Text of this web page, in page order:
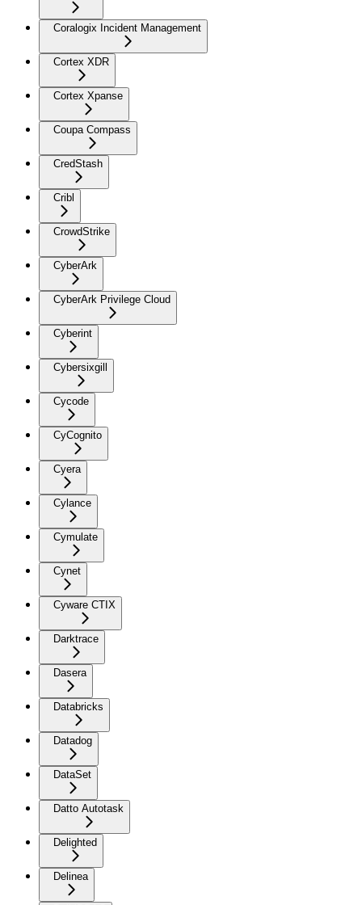
Coralogix Incident Management
Cortex XDR
Cortex Xpanse
Coupa Compass
CredStash
Cribl
CrowdStrike
CyberArk
CyberArk Privilege Cloud
Cyberint
Cybersixgill
Cycode
CyCognito
Cyera
Cylance
Cymulate
Cynet
Cyware CTIX
Darktrace
Dasera
Databricks
Datadog
DataSet
Datto Autotask
Delighted
Delinea